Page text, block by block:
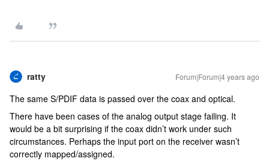
ratty Forum|Forum|4 years ago
The same S/PDIF data is passed over the coax and optical.
There have been cases of the analog output stage failing. It
would be a bit surprising if the coax didn’t work under such
circumstances. Perhaps the input port on the receiver wasn’t
correctly mapped/assigned.